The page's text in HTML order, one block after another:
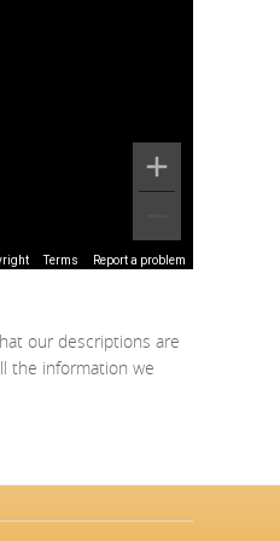
Terms Report a problem
our descriptions are
the information we